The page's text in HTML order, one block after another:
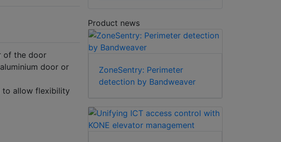
of the door
door or
to allow flexibility
Product news
ZoneSentry: Perimeter
detection by Bandweaver